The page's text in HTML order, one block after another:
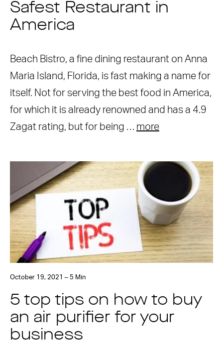
Safest Restaurant in
America
Beach Bistro, a fine dining restaurant on Anna
Maria Island, Florida, is fast making a name for
itself. Not for serving the best food in America,
for which it is already renowned and has a 4.9
Zagat rating, but for being … more
October 19, 2021 – 5 Min
5 top tips on how to buy
an air purifier for your
business